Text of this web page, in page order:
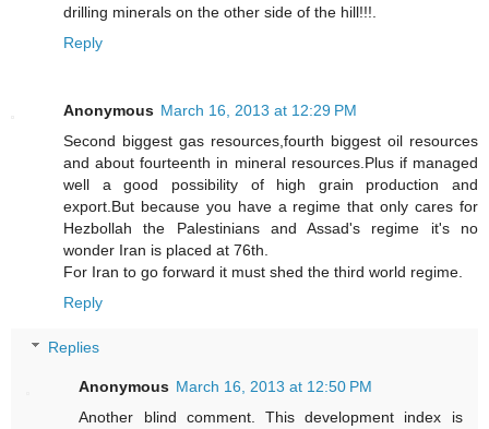
drilling minerals on the other side of the hill!!!.
Reply
Anonymous March 16, 2013 at 12:29 PM
Second biggest gas resources,fourth biggest oil resources
and about fourteenth in mineral resources.Plus if managed
well a good possibility of high grain production and
export.But because you have a regime that only cares for
Hezbollah the Palestinians and Assad's regime it's no
wonder Iran is placed at 76th.
For Iran to go forward it must shed the third world regime.
Reply
Replies
Anonymous March 16, 2013 at 12:50 PM
Another blind comment. This development index is